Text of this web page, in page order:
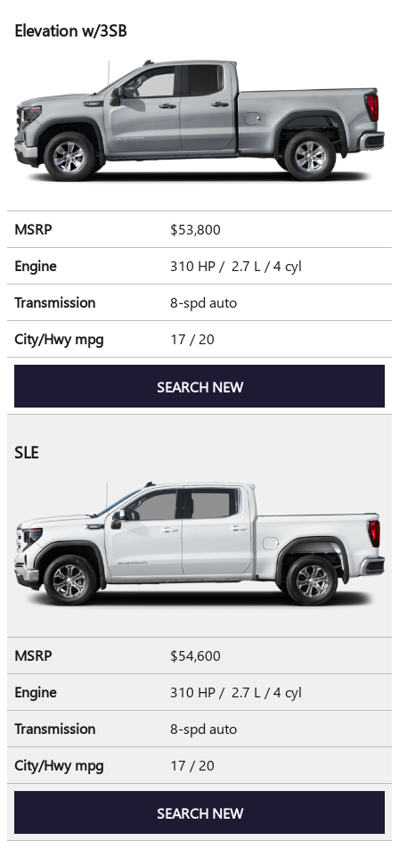
Elevation w/3SB
MSRP
$53,800
Engine
310 HP / 2.7 L / 4 cyl
Transmission
8-spd auto
City/Hwympg 17 / 20
SEARCH NEW
SLE
MSRP
$54,600
Engine
310 HP / 2.7 L / 4 cyl
Transmission
8-spd auto
City/Hwympg 17 / 20
SEARCH NEW